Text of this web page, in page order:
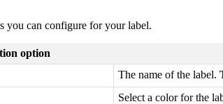
you can configure for your label.
option
The name of the label.
Select a color for the